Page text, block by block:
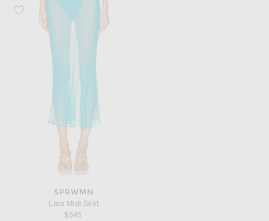
Favorite SPRWMN Lara Midi Skirt
SPRWMN
Lara Midi Skirt
$545